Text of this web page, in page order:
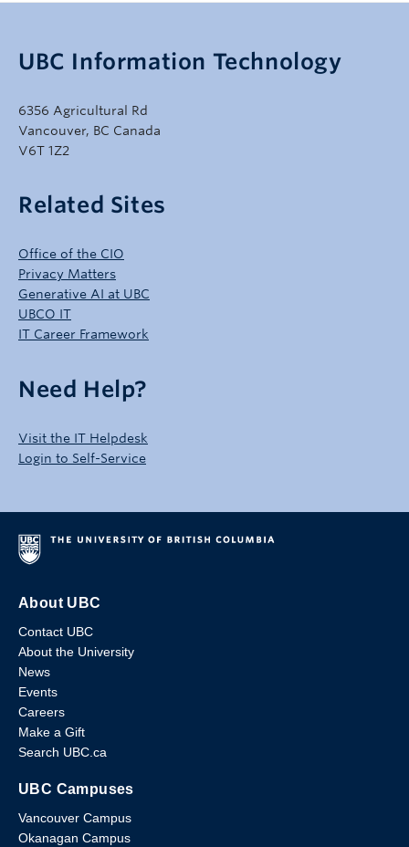
UBC Information Technology
6356 Agricultural Rd
Vancouver, BC Canada
V6T 1Z2
Related Sites
Office of the CIO
Privacy Matters
Generative AI at UBC
UBCO IT
IT Career Framework
Need Help?
Visit the IT Helpdesk
Login to Self-Service
About UBC
Contact UBC
About the University
News
Events
Careers
Make a Gift
Search UBC.ca
UBC Campuses
Vancouver Campus
Okanagan Campus